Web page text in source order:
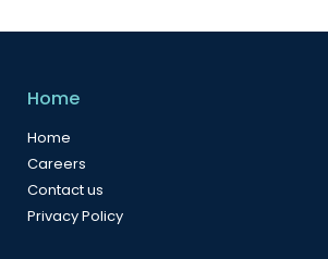
Home
Home
Careers
Contact us
Privacy Policy